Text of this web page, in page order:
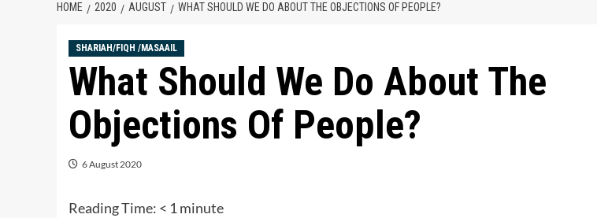
HOME 2020 AUGUST WHAT SHOULD WE DO ABOUT THE OBJECTIONS OF PEOPLE?
SHARIAH/FIQH /MASAAIL
What Should We Do About The
Objections Of People?
6 August 2020
Reading Time: < 1 minute